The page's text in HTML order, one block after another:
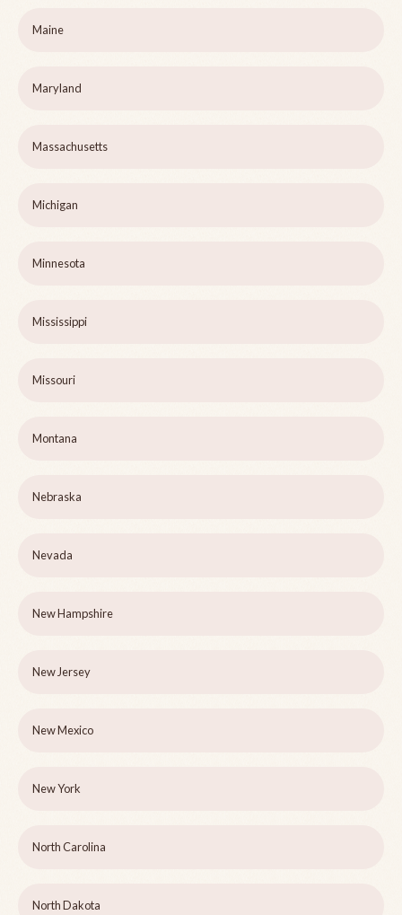
Maine
Maryland
Massachusetts
Michigan
Minnesota
Mississippi
Missouri
Montana
Nebraska
Nevada
New Hampshire
New Jersey
New Mexico
New York
North Carolina
North Dakota